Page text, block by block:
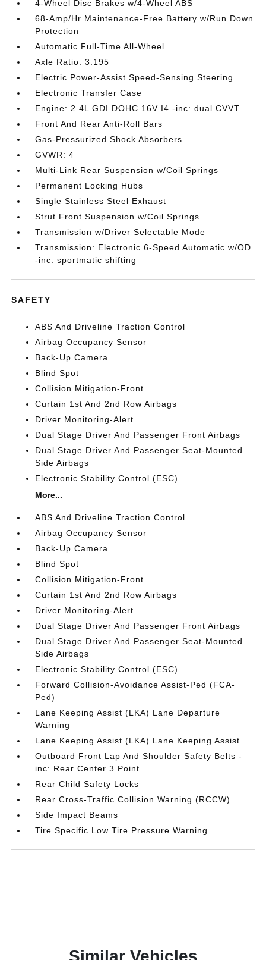
4-Wheel Disc Brakes w/4-Wheel ABS
68-Amp/Hr Maintenance-Free Battery w/Run Down
Protection
Automatic Full-Time All-Wheel
Axle Ratio: 3.195
Electric Power-Assist Speed-Sensing Steering
Electronic Transfer Case
Engine: 2.4L GDI DOHC 16V I4 -inc: dual CVVT
Front And Rear Anti-Roll Bars
Gas-Pressurized Shock Absorbers
GVWR: 4
Multi-Link Rear Suspension w/Coil Springs
Permanent Locking Hubs
Single Stainless Steel Exhaust
Strut Front Suspension w/Coil Springs
Transmission w/Driver Selectable Mode
Transmission: Electronic 6-Speed Automatic w/OD
-inc: sportmatic shifting
SAFETY
ABS And Driveline Traction Control
Airbag Occupancy Sensor
Back-Up Camera
Blind Spot
Collision Mitigation-Front
Curtain 1st And 2nd Row Airbags
Driver Monitoring-Alert
Dual Stage Driver And Passenger Front Airbags
Dual Stage Driver And Passenger Seat-Mounted
Side Airbags
Electronic Stability Control (ESC)
More...
ABS And Driveline Traction Control
Airbag Occupancy Sensor
Back-Up Camera
Blind Spot
Collision Mitigation-Front
Curtain 1st And 2nd Row Airbags
Driver Monitoring-Alert
Dual Stage Driver And Passenger Front Airbags
Dual Stage Driver And Passenger Seat-Mounted
Side Airbags
Electronic Stability Control (ESC)
Forward Collision-Avoidance Assist-Ped (FCA-
Ped)
Lane Keeping Assist (LKA) Lane Departure
Warning
Lane Keeping Assist (LKA) Lane Keeping Assist
Outboard Front Lap And Shoulder Safety Belts -
inc: Rear Center 3 Point
Rear Child Safety Locks
Rear Cross-Traffic Collision Warning (RCCW)
Side Impact Beams
Tire Specific Low Tire Pressure Warning
Similar Vehicles